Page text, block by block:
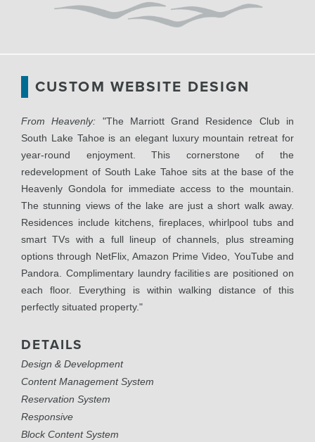
CUSTOM WEBSITE DESIGN
From Heavenly: "The Marriott Grand Residence Club in
South Lake Tahoe is an elegant luxury mountain retreat for
year-round enjoyment. This cornerstone of the
redevelopment of South Lake Tahoe sits at the base of the
Heavenly Gondola for immediate access to the mountain.
The stunning views of the lake are just a short walk away.
Residences include kitchens, fireplaces, whirlpool tubs and
smart TVs with a full lineup of channels, plus streaming
options through NetFlix, Amazon Prime Video, YouTube and
Pandora. Complimentary laundry facilities are positioned on
each floor. Everything is within walking distance of this
perfectly situated property."
DETAILS
Design & Development
Content Management System
Reservation System
Responsive
Block Content System